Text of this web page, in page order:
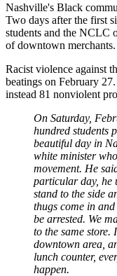
Nashville's Black
Two days after the first
students and the NCLC
of downtown merchants.
Racist violence against
beatings on February
instead 81 nonviolent
On Saturday,
hundred students
beautiful day in
white minister
movement. He
particular day, he
stand to the side
thugs come in
be arrested. We
to the same store.
downtown area,
lunch counter,
happen.